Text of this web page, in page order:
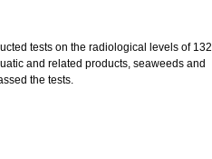
tests on the radiological levels of 132
and related products, seaweeds and
the tests.